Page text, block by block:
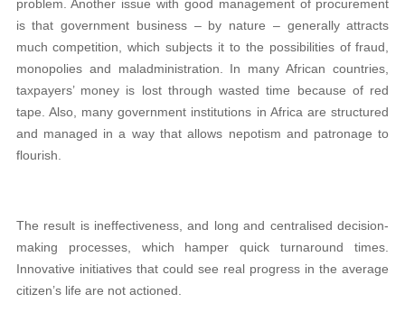
problem. Another issue with good management of procurement
is that government business – by nature – generally attracts
much competition, which subjects it to the possibilities of fraud,
monopolies and maladministration. In many African countries,
taxpayers’ money is lost through wasted time because of red
tape. Also, many government institutions in Africa are structured
and managed in a way that allows nepotism and patronage to
flourish.
The result is ineffectiveness, and long and centralised decision-
making processes, which hamper quick turnaround times.
Innovative initiatives that could see real progress in the average
citizen’s life are not actioned.